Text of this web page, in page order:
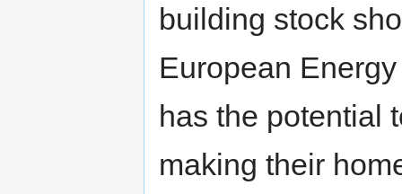
building stock
European
has the potential
making their